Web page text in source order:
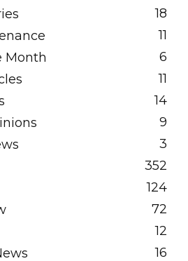
18
11
Month
6
11
14
9
3
352
124
72
12
16